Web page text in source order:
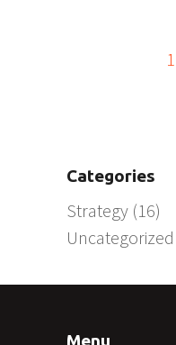
1
Categories
Strategy (16)
Uncategorized
Menu